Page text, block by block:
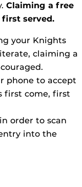
Claiming a free
served.
your Knights
claiming a
phone to accept
first come, first
order to scan
into the